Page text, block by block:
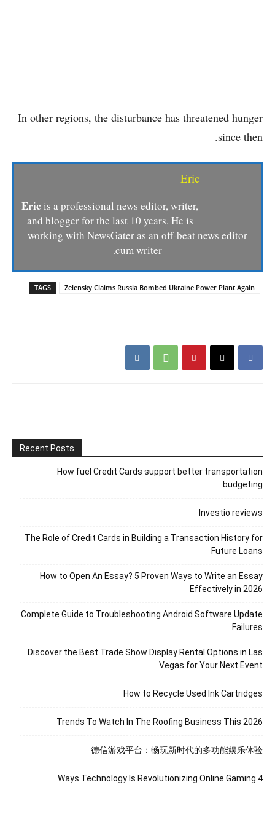
In other regions, the disturbance has threatened hunger
since then.
Eric
Eric is a professional news editor, writer,
and blogger for the last 10 years. He is
working with NewsGater as an off-beat news editor
cum writer.
TAGS Zelensky Claims Russia Bombed Ukraine Power Plant Again
Recent Posts
How fuel Credit Cards support better transportation
budgeting
Investio reviews
The Role of Credit Cards in Building a Transaction History for
Future Loans
How to Open An Essay? 5 Proven Ways to Write an Essay
Effectively in 2026
Complete Guide to Troubleshooting Android Software Update
Failures
Discover the Best Trade Show Display Rental Options in Las
Vegas for Your Next Event
How to Recycle Used Ink Cartridges
Trends To Watch In The Roofing Business This 2026
德信游戏平台：畅玩新时代的多功能娱乐体验
4 Ways Technology Is Revolutionizing Online Gaming